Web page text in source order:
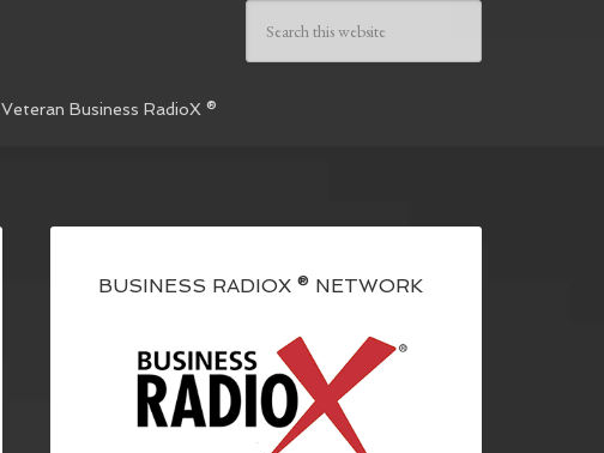
Veteran Business RadioX ®
BUSINESS RADIOX ® NETWORK